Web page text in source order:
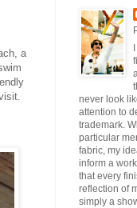
a
never look
attention to
trademark.
particular
fabric, my
inform a
that every
reflection of
simply a